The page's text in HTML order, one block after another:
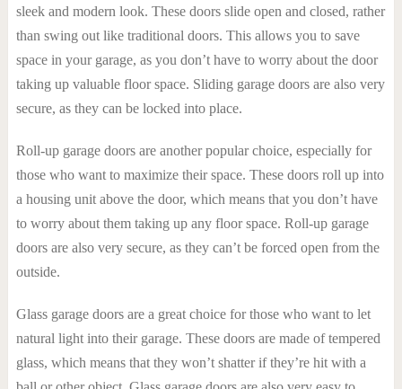
sleek and modern look. These doors slide open and closed, rather
than swing out like traditional doors. This allows you to save
space in your garage, as you don’t have to worry about the door
taking up valuable floor space. Sliding garage doors are also very
secure, as they can be locked into place.
Roll-up garage doors are another popular choice, especially for
those who want to maximize their space. These doors roll up into
a housing unit above the door, which means that you don’t have
to worry about them taking up any floor space. Roll-up garage
doors are also very secure, as they can’t be forced open from the
outside.
Glass garage doors are a great choice for those who want to let
natural light into their garage. These doors are made of tempered
glass, which means that they won’t shatter if they’re hit with a